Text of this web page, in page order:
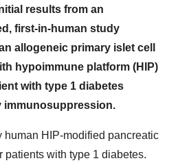
results from an
first-in-human study
allogeneic primary islet cell
hypoimmune platform (HIP)
with type 1 diabetes
immunosuppression.
human HIP-modified pancreatic
patients with type 1 diabetes.